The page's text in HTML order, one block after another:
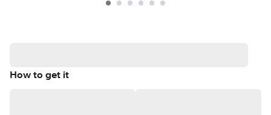
How to get it